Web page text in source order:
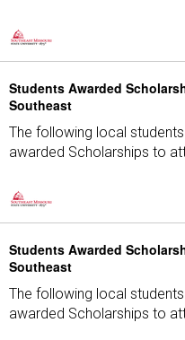
Students Awarded
Southeast
The following local
awarded Scholarships to
Students Awarded
Southeast
The following local
awarded Scholarships to